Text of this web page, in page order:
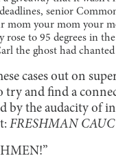
senior
mom your mom your
rose to 95 degrees in
the ghost had
cases out on
try and find a
by the audacity of
FRESHMAN